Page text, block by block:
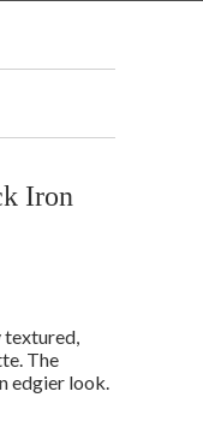
Iron
textured,
The
edgier look.